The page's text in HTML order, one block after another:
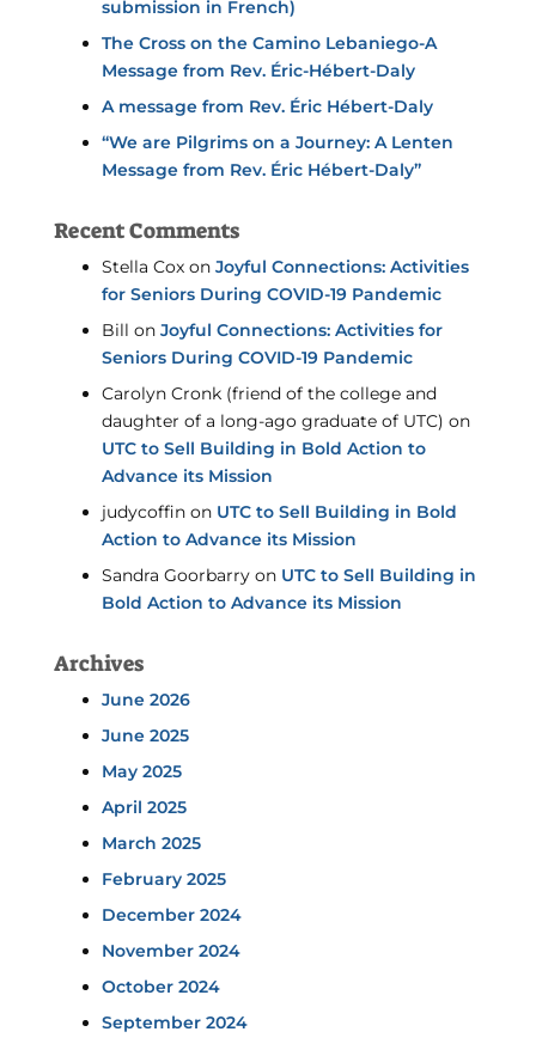
submission in French)
The Cross on the Camino Lebaniego-A
Message from Rev. Éric-Hébert-Daly
A message from Rev. Éric Hébert-Daly
“We are Pilgrims on a Journey: A Lenten
Message from Rev. Éric Hébert-Daly”
Recent Comments
Stella Coxon Joyful Connections: Activities
for Seniors During COVID-19 Pandemic
Bill on Joyful Connections: Activities for
Seniors During COVID-19 Pandemic
Carolyn Cronk (friend of the college and
daughter of a long-ago graduate of UTC) on
UTC to Sell Building in Bold Action to
Advance its Mission
judycoffinon UTC to Sell Building in Bold
Action to Advance its Mission
Sandra Goorbarryon UTC to Sell Building in
Bold Action to Advance its Mission
Archives
June 2026
June 2025
May 2025
April 2025
March 2025
February 2025
December 2024
November 2024
October 2024
September 2024